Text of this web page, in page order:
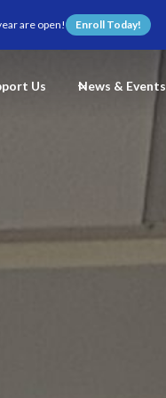
are open! Enroll Today!
Us News & Events